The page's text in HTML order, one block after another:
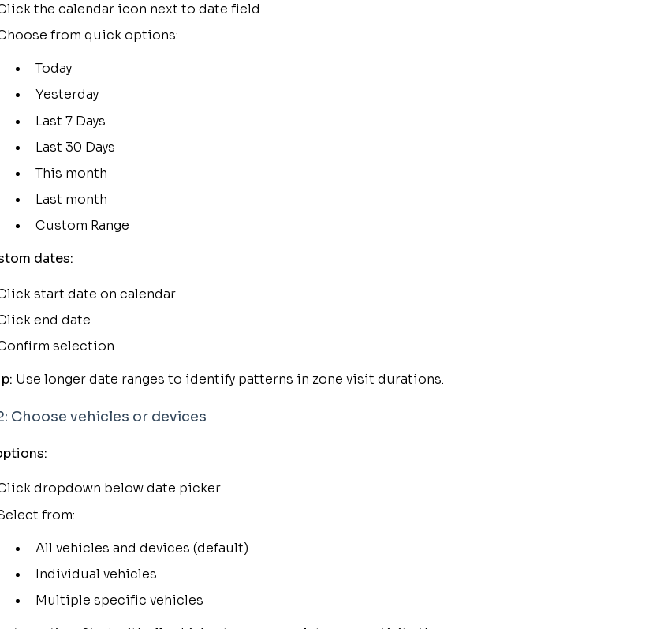
the calendar icon next to date field
from quick options:
Today
Yesterday
Last 7 Days
Last 30 Days
This month
Last month
Custom Range
dates:
start date on calendar
end date
selection
Use longer date ranges to identify patterns in zone visit durations.
Choose vehicles or devices
dropdown below date picker
from:
All vehicles and devices (default)
Individual vehicles
Multiple specific vehicles